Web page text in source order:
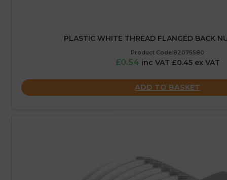
PLASTIC WHITE THREAD FLANGED BACK
Product Code:82075580
£0.54 inc VAT £0.45 ex VAT
ADD TO BASKET